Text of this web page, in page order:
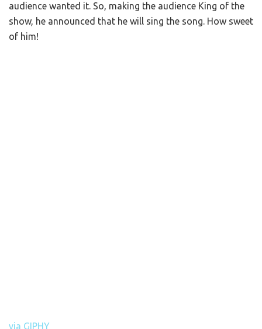
audience wanted it. So, making the audience King of the
show, he announced that he will sing the song. How sweet
of him!
via GIPHY